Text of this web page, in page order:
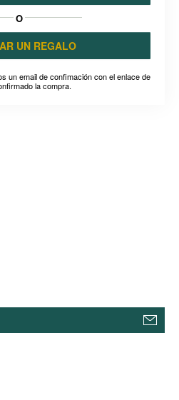
O
UN REGALO
un email de confimación con el enlace de
la compra.